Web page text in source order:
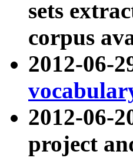
sets
corpus
2012-06-
2012-06-
project